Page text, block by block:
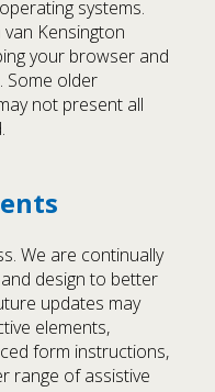
systems.
Kensington
your browser and
Some older
not present all
We are continually
design to better
updates may
elements,
form instructions,
range of assistive